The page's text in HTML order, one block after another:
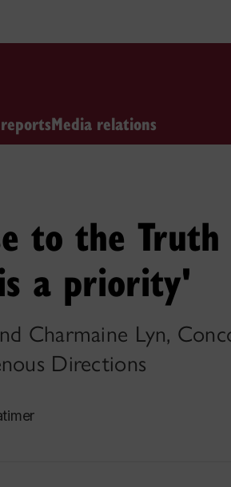
Media relations
to the
a priority'
Charmaine Lyn,
Directions